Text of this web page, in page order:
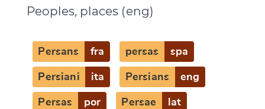
Peoples, places (eng)
Persans fra persas spa
Persiani ita Persians eng
Persas por Persae lat
CANCEL SUBMIT & CHANGE